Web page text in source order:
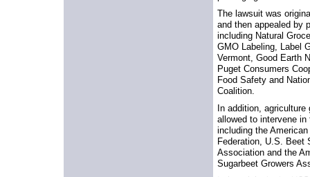
The lawsuit was
and then appealed by
including Natural
GMO Labeling, Label
Vermont, Good Earth
Puget Consumers
Food Safety and
Coalition.
In addition, agriculture
allowed to intervene in
including the
Federation, U.S. Beet
Association and the
Sugarbeet Growers